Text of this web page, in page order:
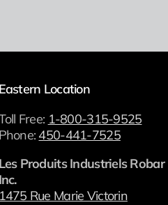
Eastern Location
Free: 1-800-315-9525
Phone: 450-441-7525
Les Produits Industriels Robar
Inc.
1475 Rue Marie Victorin